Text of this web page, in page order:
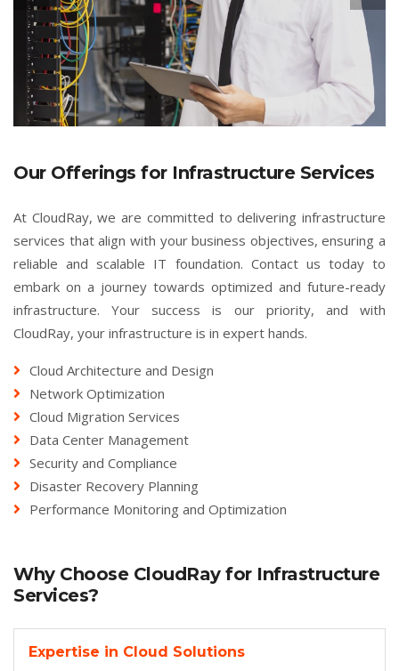
Our Offerings for Infrastructure Services
At CloudRay, we are committed to delivering infrastructure
services that align with your business objectives, ensuring a
reliable and scalable IT foundation. Contact us today to
embark on a journey towards optimized and future-ready
infrastructure. Your success is our priority, and with
CloudRay, your infrastructure is in expert hands.
Cloud Architecture and Design
Network Optimization
Cloud Migration Services
Data Center Management
Security and Compliance
Disaster Recovery Planning
Performance Monitoring and Optimization
Why Choose CloudRay for Infrastructure
Services?
Expertise in Cloud Solutions